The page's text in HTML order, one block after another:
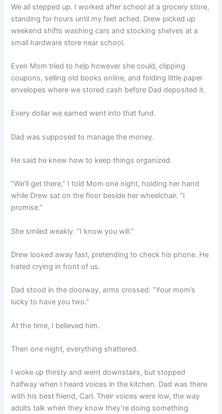
We all stepped up. I worked after school at a grocery store,
standing for hours until my feet ached. Drew picked up
weekend shifts washing cars and stocking shelves at a
small hardware store near school.
Even Mom tried to help however she could, clipping
coupons, selling old books online, and folding little paper
envelopes where we stored cash before Dad deposited it.
Every dollar we earned went into that fund.
Dad was supposed to manage the money.
He said he knew how to keep things organized.
“We’ll get there,” I told Mom one night, holding her hand
while Drew sat on the floor beside her wheelchair. “I
promise.”
She smiled weakly. “I know you will.”
Drew looked away fast, pretending to check his phone. He
hated crying in front of us.
Dad stood in the doorway, arms crossed. “Your mom’s
lucky to have you two.”
At the time, I believed him.
Then one night, everything shattered.
I woke up thirsty and went downstairs, but stopped
halfway when I heard voices in the kitchen. Dad was there
with his best friend, Carl. Their voices were low, the way
adults talk when they know they’re doing something